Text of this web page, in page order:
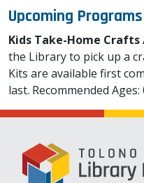
Upcoming Programs
Kids Take-Home Crafts
the Library to pick up a
Kits are available first
last. Recommended Ages: